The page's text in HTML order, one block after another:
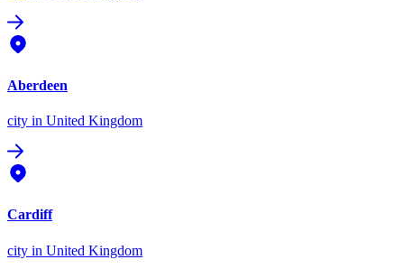
Aberdeen
city in United Kingdom
Cardiff
city in United Kingdom